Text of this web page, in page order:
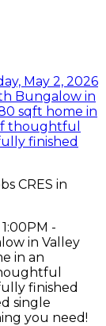
CRES in
-
in Valley
in an
finished
single
you need!